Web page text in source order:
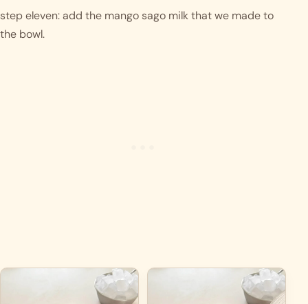
step eleven: add the mango sago milk that we made to
the bowl.